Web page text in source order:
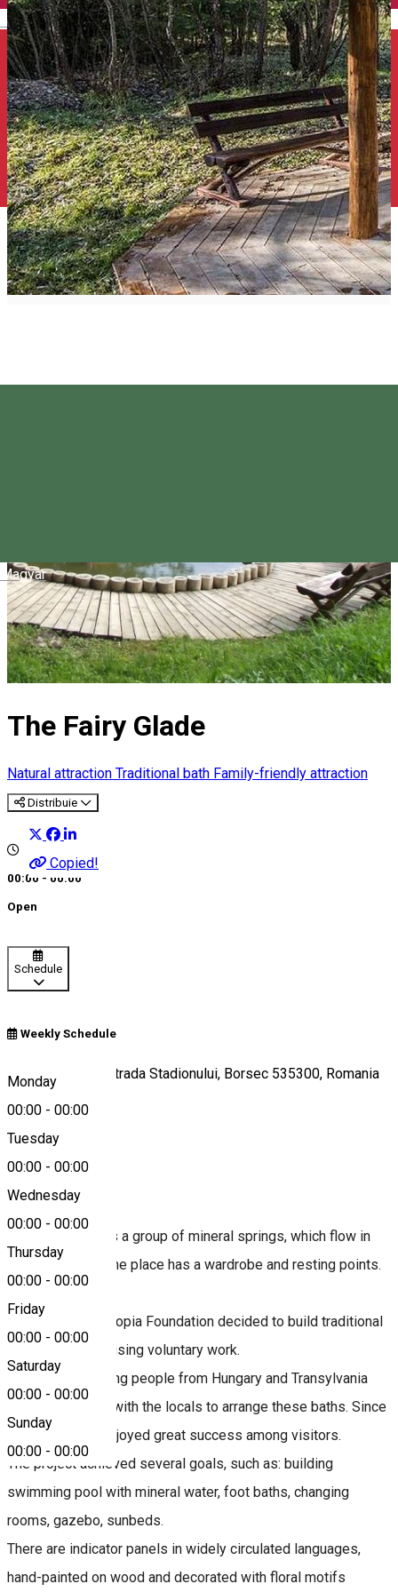
English
Magyar
The Fairy Glade
Natural attraction Traditional bath Family-friendly attraction
Distribuie
Copied!
00:00 - 00:00
Open
Schedule
Weekly Schedule
Monday
00:00 - 00:00
Tuesday
00:00 - 00:00
Wednesday
00:00 - 00:00
Thursday
00:00 - 00:00
Friday
00:00 - 00:00
Saturday
00:00 - 00:00
Sunday
00:00 - 00:00
Poiana Zânelor, Strada Stadionului, Borsec 535300, Romania
Map
About
The Fairy Glade is a group of mineral springs, which flow in
open-air pools. The place has a wardrobe and resting points.
In 2009, the Ars Topia Foundation decided to build traditional
baths in Borsec, using voluntary work.
For ten days, young people from Hungary and Transylvania
worked together with the locals to arrange these baths. Since
then, the baths enjoyed great success among visitors.
The project achieved several goals, such as: building
swimming pool with mineral water, foot baths, changing
rooms, gazebo, sunbeds.
There are indicator panels in widely circulated languages,
hand-painted on wood and decorated with floral motifs